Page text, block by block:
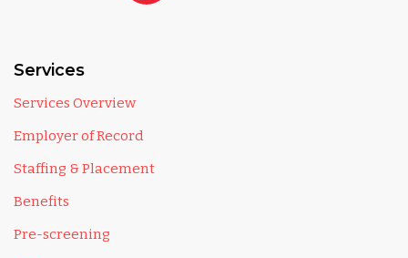
Services
Services Overview
Employer of Record
Staffing & Placement
Benefits
Pre-screening